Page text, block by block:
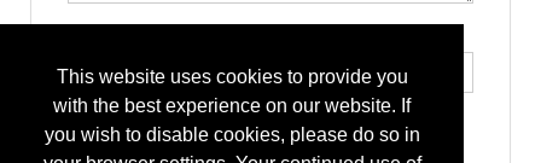
This website uses cookies to provide you
with the best experience on our website. If
you wish to disable cookies, please do so in